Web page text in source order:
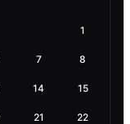
1
7 8
14 15
21 22